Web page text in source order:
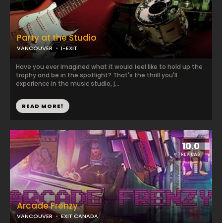
Party at the Studio
VANCOUVER I-EXIT
Have you ever imagined what it would feel like to hold up the
trophy and be in the spotlight? That's the thrill you'll
experience in the music studio, j...
READ MORE!
10.0
1 REVIEWS
Arcade Frenzy
VANCOUVER EXIT CANADA